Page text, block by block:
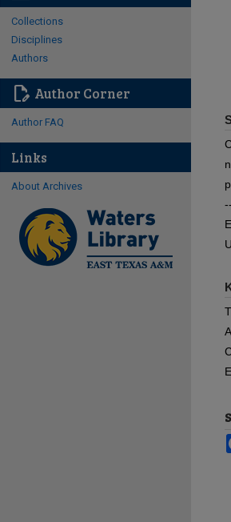
Collections
Disciplines
Authors
edit_document Author Corner
Author FAQ
Links
About Archives